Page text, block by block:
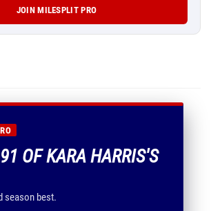
JOIN MILESPLIT PRO
OF KARA HARRIS'S
season best.